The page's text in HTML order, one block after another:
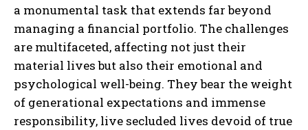
a monumental task that extends far beyond
managing a financial portfolio. The challenges
are multifaceted, affecting not just their
material lives but also their emotional and
psychological well-being. They bear the weight
of generational expectations and immense
responsibility, live secluded lives devoid of true